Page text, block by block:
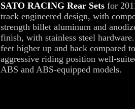
SATO RACING Rear Sets for
track engineered design, with
strength billet aluminum and
finish, with stainless steel
feet higher up and back compared
aggressive riding position well-
ABS and ABS-equipped models.